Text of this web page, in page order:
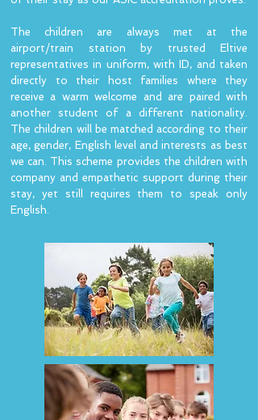
The children are always met at the
airport/train station by trusted Eltive
representatives in uniform, with ID, and taken
directly to their host families where they
receive a warm welcome and are paired with
another student of a different nationality.
The children will be matched according to their
age, gender, English level and interests as best
we can. This scheme provides the children with
company and empathetic support during their
stay, yet still requires them to speak only
English.